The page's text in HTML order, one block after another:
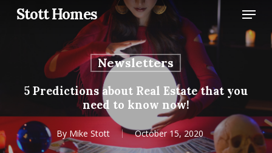
SkipStott Homes Menu
Newsletters
5 Predictions about Real Estate that you
need to know now!
By Mike Stott October 15, 2020